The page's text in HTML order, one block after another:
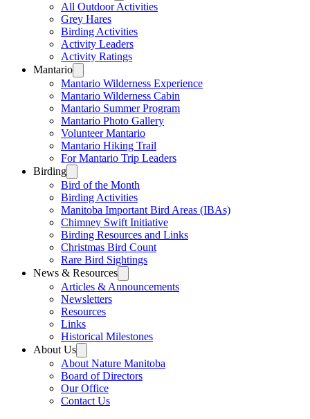
All Outdoor Activities
Grey Hares
Birding Activities
Activity Leaders
Activity Ratings
Mantario
Mantario Wilderness Experience
Mantario Wilderness Cabin
Mantario Summer Program
Mantario Photo Gallery
Volunteer Mantario
Mantario Hiking Trail
For Mantario Trip Leaders
Birding
Bird of the Month
Birding Activities
Manitoba Important Bird Areas (IBAs)
Chimney Swift Initiative
Birding Resources and Links
Christmas Bird Count
Rare Bird Sightings
News & Resources
Articles & Announcements
Newsletters
Resources
Links
Historical Milestones
About Us
About Nature Manitoba
Board of Directors
Our Office
Contact Us